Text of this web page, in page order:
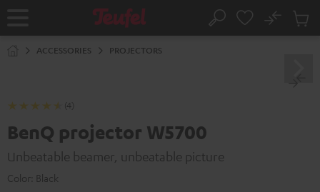
Home Search
No
Cart
ACCESSORIES PROJECTORS
(4)
BenQ projector W5700
Unbeatable beamer, unbeatable picture
Color: Black